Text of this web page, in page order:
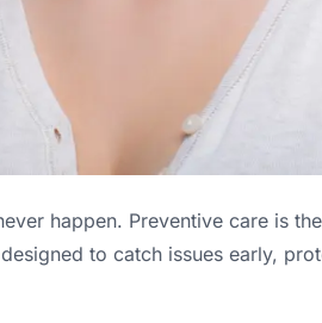
happen. Preventive care is
to catch issues early,